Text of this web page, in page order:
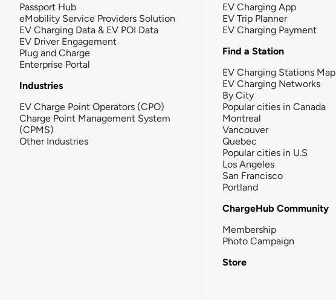
Passport Hub
eMobility Service Providers Solution
EV Charging Data & EV POI Data
EV Driver Engagement
Plug and Charge
Enterprise Portal
Industries
EV Charge Point Operators (CPO)
Charge Point Management System
(CPMS)
Other Industries
EV Charging App
EV Trip Planner
EV Charging Payment
Find a Station
EV Charging Stations Map
EV Charging Networks
By City
Popular cities in Canada
Montreal
Vancouver
Quebec
Popular cities in U.S
Los Angeles
San Francisco
Portland
ChargeHub Community
Membership
Photo Campaign
Store